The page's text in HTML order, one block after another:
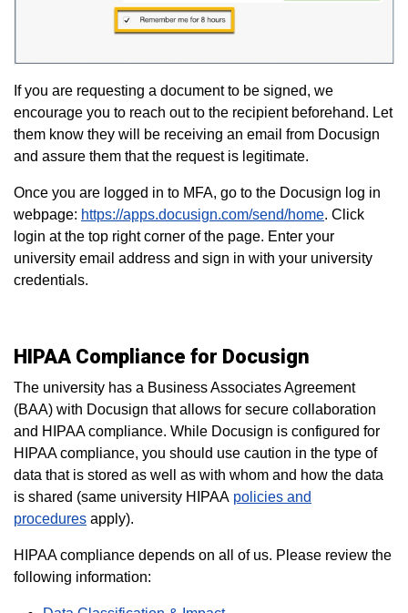
If you are requesting a document to be signed, we
encourage you to reach out to the recipient beforehand. Let
them know they will be receiving an email from Docusign
and assure them that the request is legitimate.
Once you are logged in to MFA, go to the Docusign log in
webpage: https://apps.docusign.com/send/home. Click
login at the top right corner of the page. Enter your
university email address and sign in with your university
credentials.
HIPAA Compliance for Docusign
The university has a Business Associates Agreement
(BAA) with Docusign that allows for secure collaboration
and HIPAA compliance. While Docusign is configured for
HIPAA compliance, you should use caution in the type of
data that is stored as well as with whom and how the data
is shared (same university HIPAA policies and
procedures apply).
HIPAA compliance depends on all of us. Please review the
following information: